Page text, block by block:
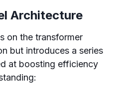
Architecture
on the transformer
but introduces a series
at boosting efficiency